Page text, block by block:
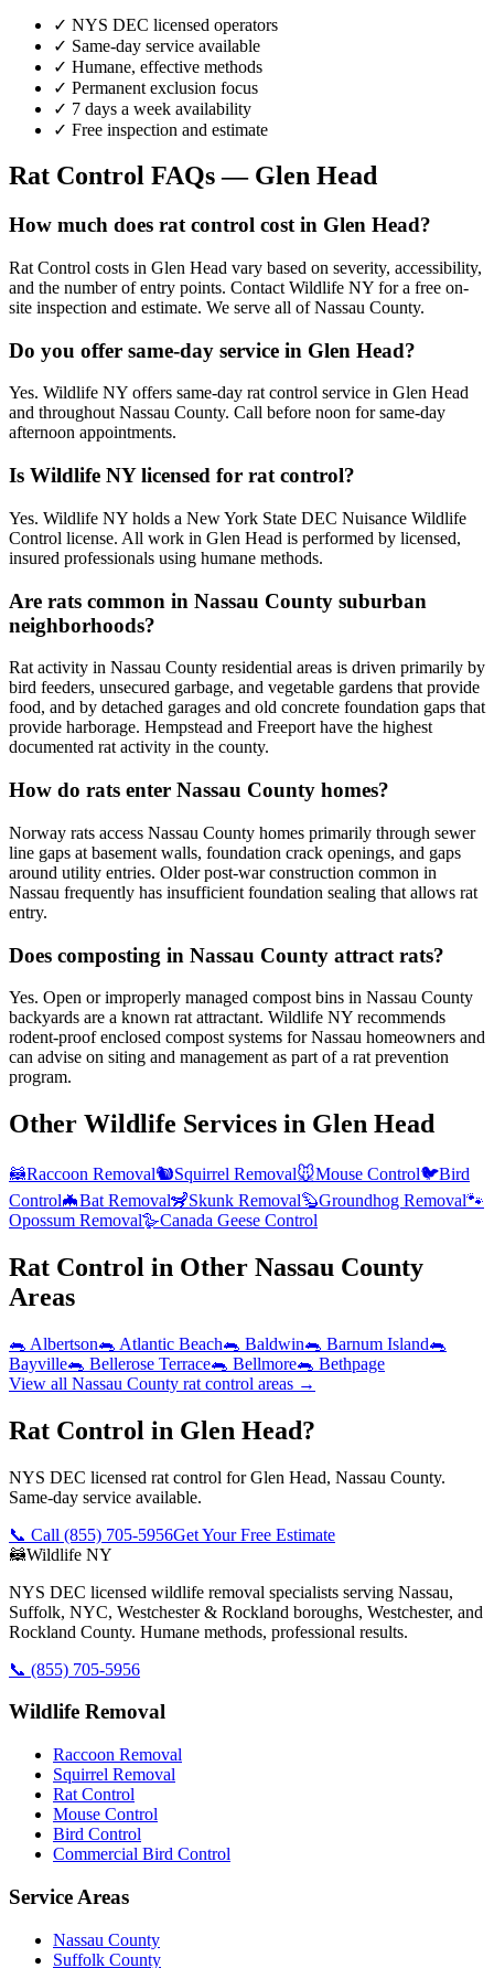
✓ NYS DEC licensed operators
✓ Same-day service available
✓ Humane, effective methods
✓ Permanent exclusion focus
✓ 7 days a week availability
✓ Free inspection and estimate
Rat Control FAQs — Glen Head
How much does rat control cost in Glen Head?
Rat Control costs in Glen Head vary based on severity, accessibility,
and the number of entry points. Contact Wildlife NY for a free on-
site inspection and estimate. We serve all of Nassau County.
Do you offer same-day service in Glen Head?
Yes. Wildlife NY offers same-day rat control service in Glen Head
and throughout Nassau County. Call before noon for same-day
afternoon appointments.
Is Wildlife NY licensed for rat control?
Yes. Wildlife NY holds a New York State DEC Nuisance Wildlife
Control license. All work in Glen Head is performed by licensed,
insured professionals using humane methods.
Are rats common in Nassau County suburban
neighborhoods?
Rat activity in Nassau County residential areas is driven primarily by
bird feeders, unsecured garbage, and vegetable gardens that provide
food, and by detached garages and old concrete foundation gaps that
provide harborage. Hempstead and Freeport have the highest
documented rat activity in the county.
How do rats enter Nassau County homes?
Norway rats access Nassau County homes primarily through sewer
line gaps at basement walls, foundation crack openings, and gaps
around utility entries. Older post-war construction common in
Nassau frequently has insufficient foundation sealing that allows rat
entry.
Does composting in Nassau County attract rats?
Yes. Open or improperly managed compost bins in Nassau County
backyards are a known rat attractant. Wildlife NY recommends
rodent-proof enclosed compost systems for Nassau homeowners and
can advise on siting and management as part of a rat prevention
program.
Other Wildlife Services in Glen Head
🦝Raccoon Removal🐿️Squirrel Removal🐭Mouse Control🐦Bird
Control🦇Bat Removal🦨Skunk Removal🦫Groundhog Removal🐾
Opossum Removal🪿Canada Geese Control
Rat Control in Other Nassau County
Areas
🐀 Albertson🐀 Atlantic Beach🐀 Baldwin🐀 Barnum Island🐀
Bayville🐀 Bellerose Terrace🐀 Bellmore🐀 Bethpage
View all Nassau County rat control areas →
Rat Control in Glen Head?
NYS DEC licensed rat control for Glen Head, Nassau County.
Same-day service available.
📞 Call (855) 705-5956Get Your Free Estimate
🦝Wildlife NY
NYS DEC licensed wildlife removal specialists serving Nassau,
Suffolk, NYC, Westchester & Rockland boroughs, Westchester, and
Rockland County. Humane methods, professional results.
📞 (855) 705-5956
Wildlife Removal
Raccoon Removal
Squirrel Removal
Rat Control
Mouse Control
Bird Control
Commercial Bird Control
Service Areas
Nassau County
Suffolk County